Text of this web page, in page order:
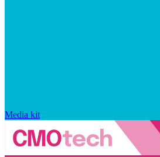
Media kit